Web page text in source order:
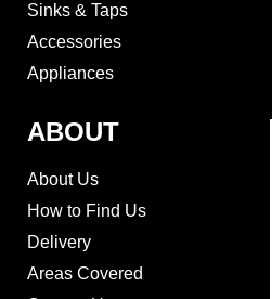
Sinks & Taps
Accessories
Appliances
ABOUT
About Us
How to Find Us
Delivery
Areas Covered